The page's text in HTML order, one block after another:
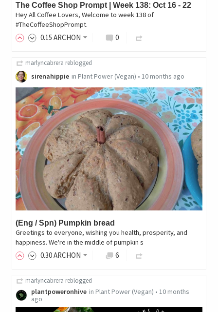
The Coffee Shop Prompt | Week 138: Oct 16 - 22
Hey All Coffee Lovers, Welcome to week 138 of
#TheCoffeeShopPrompt.
0.15 ARCHON 0
marlyncabrera reblogged
sirenahippie in Plant Power (Vegan) • 10 months ago
(Eng / Spn) Pumpkin bread
Greetings to everyone, wishing you health, prosperity, and
happiness. We're in the middle of pumpkin s
0.30ARCHON 6
marlyncabrera reblogged
plantpoweronhive in Plant Power (Vegan) • 10 months
ago